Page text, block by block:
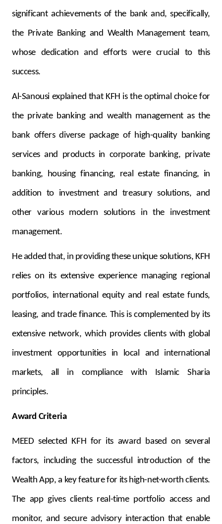
significant achievements of the bank and, specifically,
the Private Banking and Wealth Management team,
whose dedication and efforts were crucial to this
success.
Al-Sanousi explained that KFH is the optimal choice for
the private banking and wealth management as the
bank offers diverse package of high-quality banking
services and products in corporate banking, private
banking, housing financing, real estate financing, in
addition to investment and treasury solutions, and
other various modern solutions in the investment
management.
He added that, in providing these unique solutions, KFH
relies on its extensive experience managing regional
portfolios, international equity and real estate funds,
leasing, and trade finance. This is complemented by its
extensive network, which provides clients with global
investment opportunities in local and international
markets, all in compliance with Islamic Sharia
principles.
Award Criteria
MEED selected KFH for its award based on several
factors, including the successful introduction of the
Wealth App, a key feature for its high-net-worth clients.
The app gives clients real-time portfolio access and
monitor, and secure advisory interaction that enable